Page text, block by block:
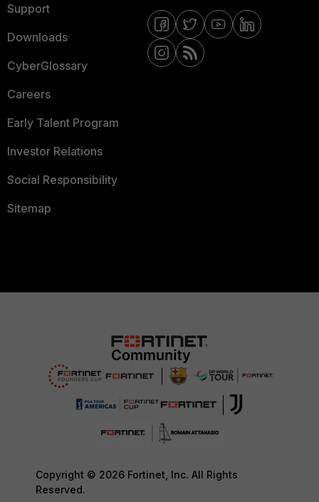
Support
Downloads
CyberGlossary
Careers
Early Talent Program
Investor Relations
Social Responsibility
Sitemap
Copyright © 2026 Fortinet, Inc. All Rights
Reserved.